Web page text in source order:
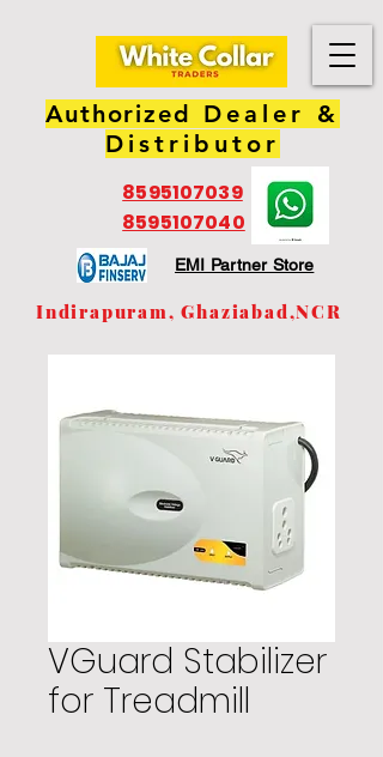
Authorized Dealer &
Distributor
8595107039
8595107040
EMI Partner Store
Indirapuram, Ghaziabad,NCR
VGuard Stabilizer
for Treadmill